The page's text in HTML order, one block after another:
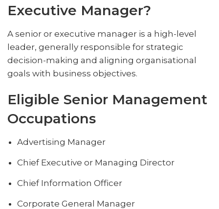
Executive Manager?
A senior or executive manager is a high-level
leader, generally responsible for strategic
decision-making and aligning organisational
goals with business objectives.
Eligible Senior Management
Occupations
Advertising Manager
Chief Executive or Managing Director
Chief Information Officer
Corporate General Manager